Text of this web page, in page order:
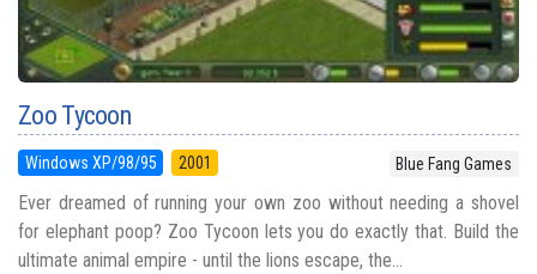
Zoo Tycoon
Windows XP/98/95 2001 Blue Fang Games
Ever dreamed of running your own zoo without needing a shovel
for elephant poop? Zoo Tycoon lets you do exactly that. Build the
ultimate animal empire - until the lions escape, the...